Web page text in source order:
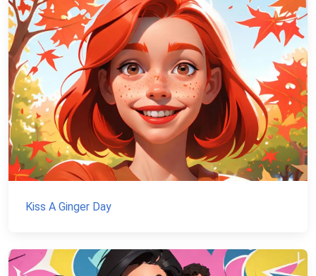
Kiss A Ginger Day